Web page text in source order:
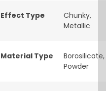
Effect Type Chunky,
Metallic
Material Type Borosilicate,
Powder